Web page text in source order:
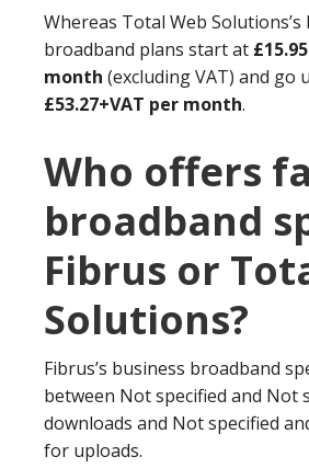
Whereas Total Web Solutions’s
broadband plans start at
month (excluding VAT) and go
£53.27+VAT per month.
Who offers
broadband
Fibrus or
Solutions?
Fibrus’s business broadband
between Not specified and Not
downloads and Not specified
for uploads.